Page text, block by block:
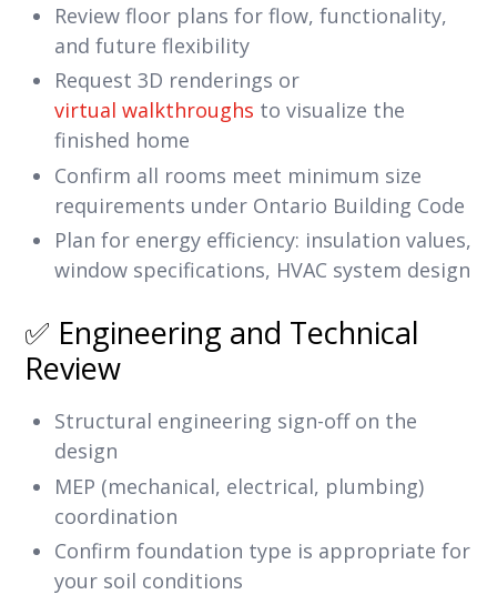
Review floor plans for flow, functionality,
and future flexibility
Request 3D renderings or
virtual walkthroughs to visualize the
finished home
Confirm all rooms meet minimum size
requirements under Ontario Building Code
Plan for energy efficiency: insulation values,
window specifications, HVAC system design
✅ Engineering and Technical
Review
Structural engineering sign-off on the
design
MEP (mechanical, electrical, plumbing)
coordination
Confirm foundation type is appropriate for
your soil conditions